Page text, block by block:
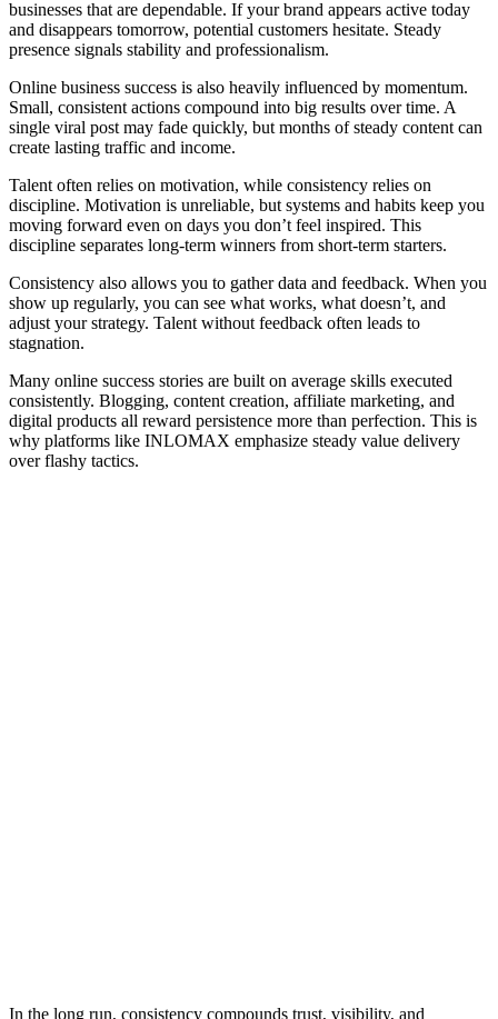
businesses that are dependable. If your brand appears active today
and disappears tomorrow, potential customers hesitate. Steady
presence signals stability and professionalism.
Online business success is also heavily influenced by momentum.
Small, consistent actions compound into big results over time. A
single viral post may fade quickly, but months of steady content can
create lasting traffic and income.
Talent often relies on motivation, while consistency relies on
discipline. Motivation is unreliable, but systems and habits keep you
moving forward even on days you don’t feel inspired. This
discipline separates long-term winners from short-term starters.
Consistency also allows you to gather data and feedback. When you
show up regularly, you can see what works, what doesn’t, and
adjust your strategy. Talent without feedback often leads to
stagnation.
Many online success stories are built on average skills executed
consistently. Blogging, content creation, affiliate marketing, and
digital products all reward persistence more than perfection. This is
why platforms like INLOMAX emphasize steady value delivery
over flashy tactics.
In the long run, consistency compounds trust, visibility, and